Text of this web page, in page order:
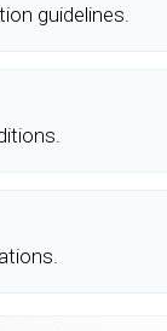
guidelines.